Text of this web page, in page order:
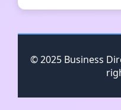
© 2025 Business